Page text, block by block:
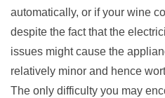
automatically, or if your wine
despite the fact that the
issues might cause the
relatively minor and hence
The only difficulty you may